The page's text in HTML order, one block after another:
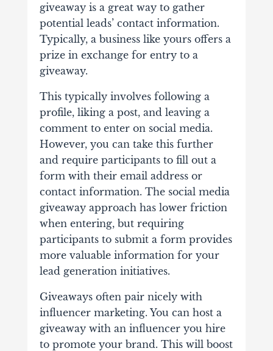
giveaway is a great way to gather
potential leads’ contact information.
Typically, a business like yours offers a
prize in exchange for entry to a
giveaway.
This typically involves following a
profile, liking a post, and leaving a
comment to enter on social media.
However, you can take this further
and require participants to fill out a
form with their email address or
contact information. The social media
giveaway approach has lower friction
when entering, but requiring
participants to submit a form provides
more valuable information for your
lead generation initiatives.
Giveaways often pair nicely with
influencer marketing. You can host a
giveaway with an influencer you hire
to promote your brand. This will boost